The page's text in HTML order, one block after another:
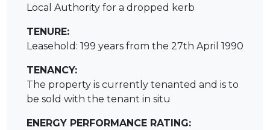
Local Authority for a dropped kerb
TENURE:
Leasehold: 199 years from the 27th April 1990
TENANCY:
The property is currently tenanted and is to
be sold with the tenant in situ
ENERGY PERFORMANCE RATING: